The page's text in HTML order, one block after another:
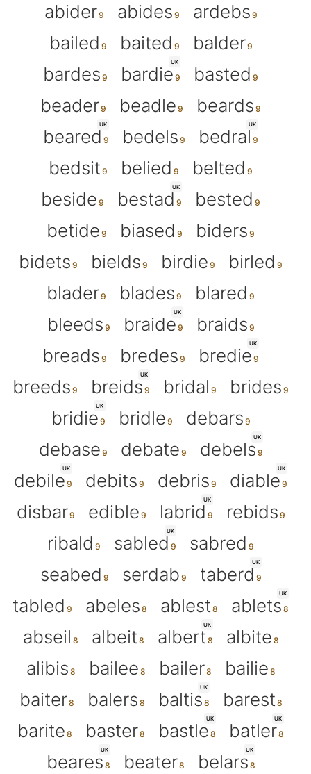
abider
abides
ardebs
bailed
baited
balder
bardes
UK
bardie
basted
beader
beadle beards
UK
beared bedels
UK
bedral
bedsit
belied
belted
beside
UK
bestad
bested
betide
biased
biders
bidets
bields birdie
birled
blader
blades
blared
bleeds
UK
braide
braids
breads
bredes
UK
bredie
breeds
UK
breids bridal brides
UK
bridie bridle
debars
debase
debate
UK
debels
UK
debile debits debris
UK
diable
disbar
edible
UK
labrid
rebids
ribald
UK
sabled
sabred
seabed
serdab
UK
taberd
tabled
abeles ablest
UK
ablets
abseil
albeit
UK
albert
albite
alibis
bailee bailer
bailie
baiter
balers
UK
baltis
barest
barite
baster
UK
bastle
UK
batler
UK
beares beater
UK
belars